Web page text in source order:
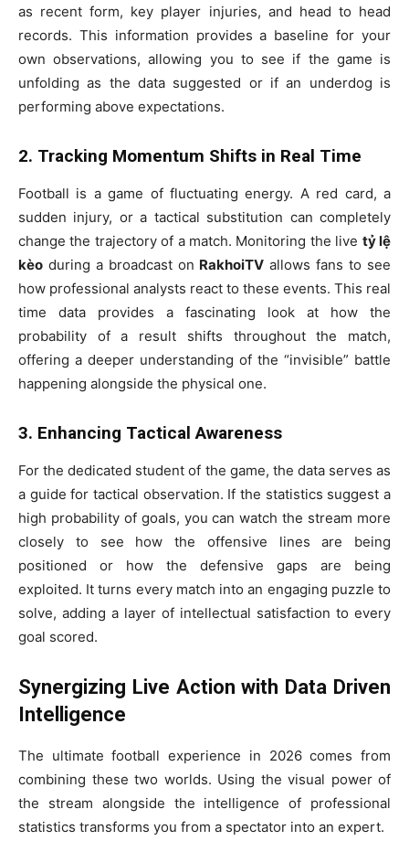
as recent form, key player injuries, and head to head
records. This information provides a baseline for your
own observations, allowing you to see if the game is
unfolding as the data suggested or if an underdog is
performing above expectations.
2. Tracking Momentum Shifts in Real Time
Football is a game of fluctuating energy. A red card, a
sudden injury, or a tactical substitution can completely
change the trajectory of a match. Monitoring the live tỷ lệ
kèo during a broadcast on RakhoiTV allows fans to see
how professional analysts react to these events. This real
time data provides a fascinating look at how the
probability of a result shifts throughout the match,
offering a deeper understanding of the “invisible” battle
happening alongside the physical one.
3. Enhancing Tactical Awareness
For the dedicated student of the game, the data serves as
a guide for tactical observation. If the statistics suggest a
high probability of goals, you can watch the stream more
closely to see how the offensive lines are being
positioned or how the defensive gaps are being
exploited. It turns every match into an engaging puzzle to
solve, adding a layer of intellectual satisfaction to every
goal scored.
Synergizing Live Action with Data Driven
Intelligence
The ultimate football experience in 2026 comes from
combining these two worlds. Using the visual power of
the stream alongside the intelligence of professional
statistics transforms you from a spectator into an expert.